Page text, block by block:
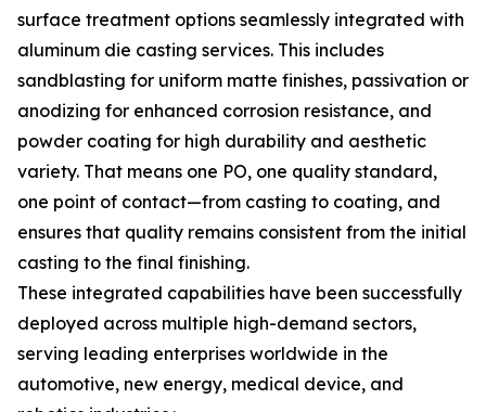
surface treatment options seamlessly integrated with
aluminum die casting services. This includes
sandblasting for uniform matte finishes, passivation or
anodizing for enhanced corrosion resistance, and
powder coating for high durability and aesthetic
variety. That means one PO, one quality standard,
one point of contact—from casting to coating, and
ensures that quality remains consistent from the initial
casting to the final finishing.
These integrated capabilities have been successfully
deployed across multiple high-demand sectors,
serving leading enterprises worldwide in the
automotive, new energy, medical device, and